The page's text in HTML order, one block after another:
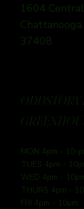
1604
37408
ODDSTORY
MON 4pm - 10-
TUES 4pm -
WED 4pm -
THURS 4pm -
FRI 4pm - 10pm